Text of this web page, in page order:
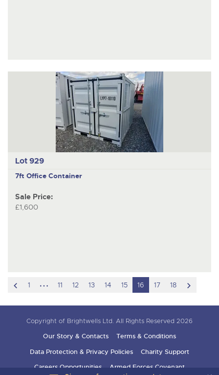
Lot 929
7ft Office Container
Sale Price:
£1,600
scroll1
hidden
11 12 13 14 15 16 17 18
Copyright of Brightwells Ltd. All Rights Reserved 2026
Our Story & Contacts
Terms & Conditions
Data Protection & Privacy Policies
Charity Support
Careers Opportunities
Armed Forces Covenant